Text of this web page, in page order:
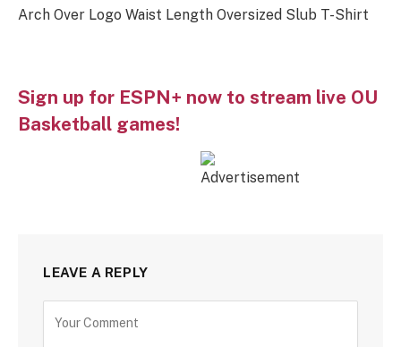
Arch Over Logo Waist Length Oversized Slub T-Shirt
Sign up for ESPN+ now to stream live OU
Basketball games!
LEAVE A REPLY